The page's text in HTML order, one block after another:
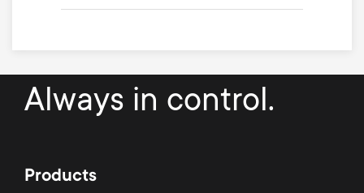
Always in control.
Products